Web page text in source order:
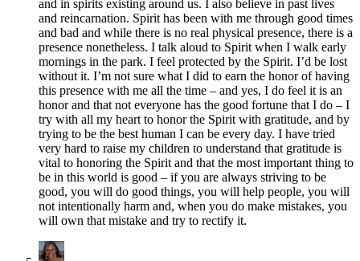
and in spirits existing around us. I also believe in past lives
and reincarnation. Spirit has been with me through good times
and bad and while there is no real physical presence, there is a
presence nonetheless. I talk aloud to Spirit when I walk early
mornings in the park. I feel protected by the Spirit. I’d be lost
without it. I’m not sure what I did to earn the honor of having
this presence with me all the time – and yes, I do feel it is an
honor and that not everyone has the good fortune that I do – I
try with all my heart to honor the Spirit with gratitude, and by
trying to be the best human I can be every day. I have tried
very hard to raise my children to understand that gratitude is
vital to honoring the Spirit and that the most important thing to
be in this world is good – if you are always striving to be
good, you will do good things, you will help people, you will
not intentionally harm and, when you do make mistakes, you
will own that mistake and try to rectify it.